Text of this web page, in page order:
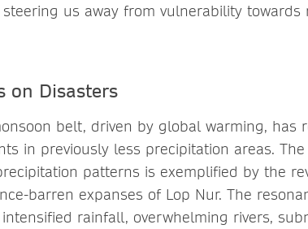
us away from vulnerability towards
on Disasters
belt, driven by global warming, has
in previously less precipitation areas.
patterns is exemplified by the
barren expanses of Lop Nur. The
rainfall, overwhelming rivers,